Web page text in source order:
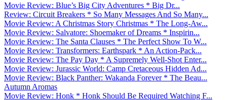
Movie Review: Blue’s Big City Adventures * Big Dr...
Review: Circuit Breakers * So Many Messages And So Many...
Movie Review: A Christmas Story Christmas * The Long-Aw...
Movie Review: Salvatore: Shoemaker of Dreams * Inspirin...
Movie Review: The Santa Clauses * The Perfect Show To W...
Movie Review: Transformers: Earthspark * An Action-Pack...
Movie Review: The Pay Day * A Supremely Well-Shot Enter...
Movie Review: Jurassic World: Camp Cretaceous Hidden Ad...
Movie Review: Black Panther: Wakanda Forever * The Beau...
Autumn Aromas
Movie Review: Honk * Honk Should Be Required Watching F...